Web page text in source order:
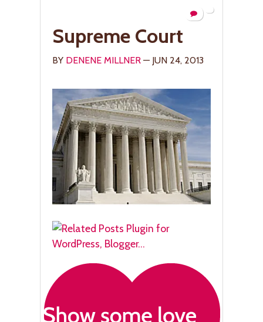
Supreme Court
BY DENENE MILLNER — JUN 24, 2013